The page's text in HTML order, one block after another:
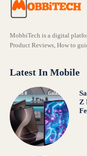
MobbiTech is a digital
Product Reviews, How to
Latest In Mobile
Z